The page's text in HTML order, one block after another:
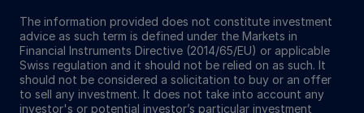
The information provided does not constitute investment
advice as such term is defined under the Markets in
Financial Instruments Directive (2014/65/EU) or applicable
Swiss regulation and it should not be relied on as such. It
should not be considered a solicitation to buy or an offer
to sell any investment. It does not take into account any
investor's or potential investor’s particular investment